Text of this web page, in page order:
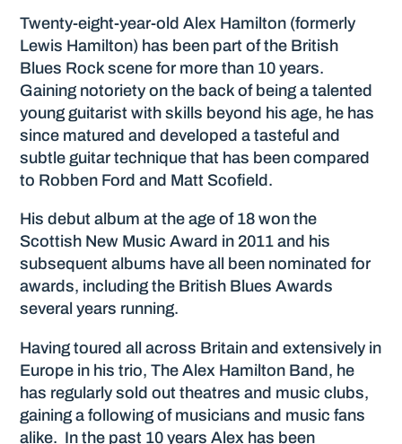
Twenty-eight-year-old Alex Hamilton (formerly
Lewis Hamilton) has been part of the British
Blues Rock scene for more than 10 years.
Gaining notoriety on the back of being a talented
young guitarist with skills beyond his age, he has
since matured and developed a tasteful and
subtle guitar technique that has been compared
to Robben Ford and Matt Scofield.
His debut album at the age of 18 won the
Scottish New Music Award in 2011 and his
subsequent albums have all been nominated for
awards, including the British Blues Awards
several years running.
Having toured all across Britain and extensively in
Europe in his trio, The Alex Hamilton Band, he
has regularly sold out theatres and music clubs,
gaining a following of musicians and music fans
alike. In the past 10 years Alex has been